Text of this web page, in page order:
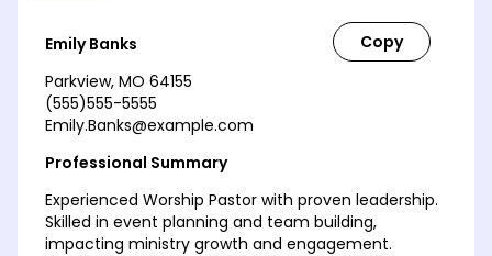
Emily Banks
Parkview, MO 64155
(555)555-5555
Emily.Banks@example.com
Professional Summary
Experienced Worship Pastor with proven leadership.
Skilled in event planning and team building,
impacting ministry growth and engagement.